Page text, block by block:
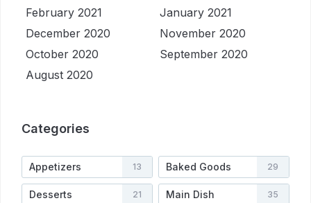
February 2021
January 2021
December 2020
November 2020
October 2020
September 2020
August 2020
Categories
Appetizers 13 Baked Goods 29
Desserts 21 Main Dish 35